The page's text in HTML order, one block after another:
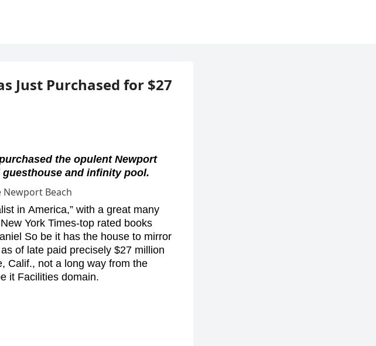
Just Purchased for $27